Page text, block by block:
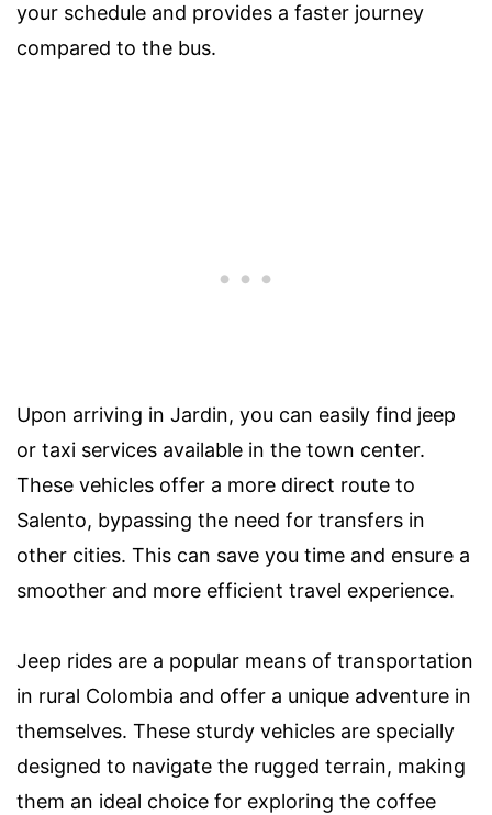
your schedule and provides a faster journey
compared to the bus.
Upon arriving in Jardin, you can easily find jeep
or taxi services available in the town center.
These vehicles offer a more direct route to
Salento, bypassing the need for transfers in
other cities. This can save you time and ensure a
smoother and more efficient travel experience.
Jeep rides are a popular means of transportation
in rural Colombia and offer a unique adventure in
themselves. These sturdy vehicles are specially
designed to navigate the rugged terrain, making
them an ideal choice for exploring the coffee